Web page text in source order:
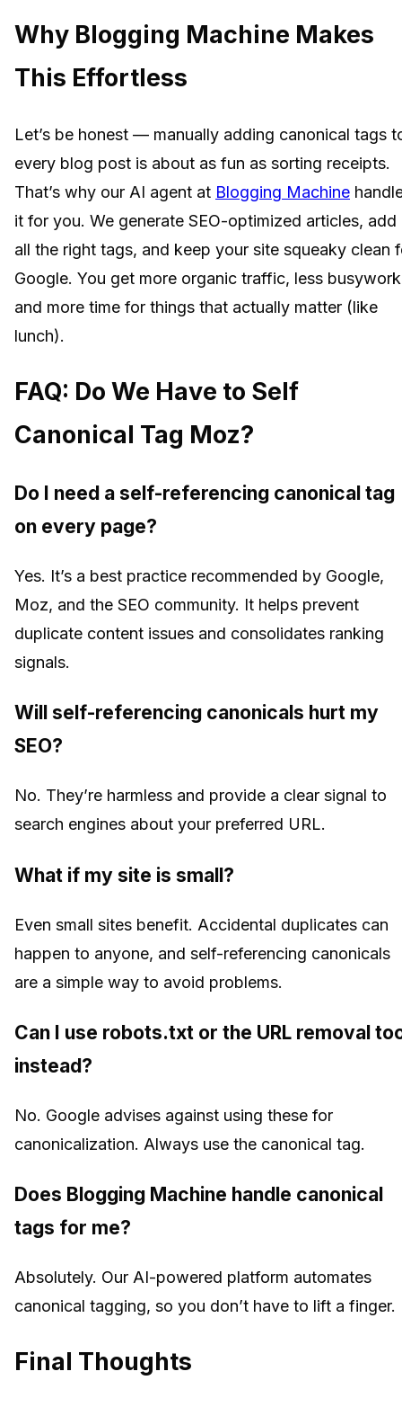
Why Blogging Machine Makes
This Effortless
Let’s be honest — manually adding canonical tags
every blog post is about as fun as sorting receipts.
That’s why our AI agent at Blogging Machine
it for you. We generate SEO-optimized articles, add
all the right tags, and keep your site squeaky clean
Google. You get more organic traffic, less
and more time for things that actually matter (like
lunch).
FAQ: Do We Have to Self
Canonical Tag Moz?
Do I need a self-referencing canonical tag
on every page?
Yes. It’s a best practice recommended by Google,
Moz, and the SEO community. It helps prevent
duplicate content issues and consolidates ranking
signals.
Will self-referencing canonicals hurt my
SEO?
No. They’re harmless and provide a clear signal to
search engines about your preferred URL.
What if my site is small?
Even small sites benefit. Accidental duplicates can
happen to anyone, and self-referencing canonicals
are a simple way to avoid problems.
Can I use robots.txt or the URL removal
instead?
No. Google advises against using these for
canonicalization. Always use the canonical tag.
Does Blogging Machine handle canonical
tags for me?
Absolutely. Our AI-powered platform automates
canonical tagging, so you don’t have to lift a finger.
Final Thoughts